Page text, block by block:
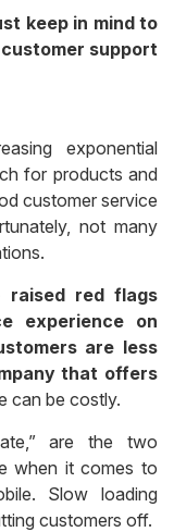
keep in mind to
support
exponential
for products and
customer service
not many
raised red flags
experience on
are less
that offers
can be costly.
are the two
when it comes to
Slow loading
customers off.